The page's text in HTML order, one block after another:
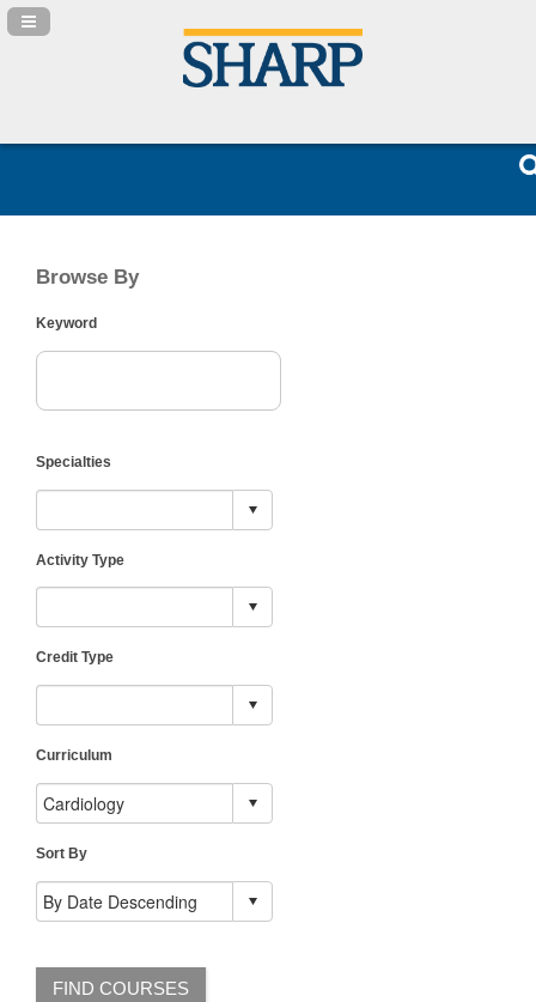
Navigation Panel Toggle
Browse By
Keyword
Specialties
Activity Type
Credit Type
Curriculum
Sort By
FIND COURSES